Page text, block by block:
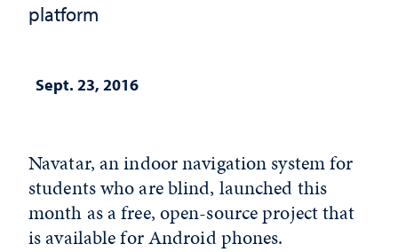
platform
Sept. 23, 2016
Navatar, an indoor navigation system for
students who are blind, launched this
month as a free, open-source project that
is available for Android phones.